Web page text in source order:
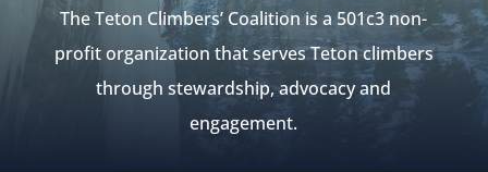
The Teton Climbers’ Coalition is a 501c3 non-
profit organization that serves Teton climbers
through stewardship, advocacy and
engagement.